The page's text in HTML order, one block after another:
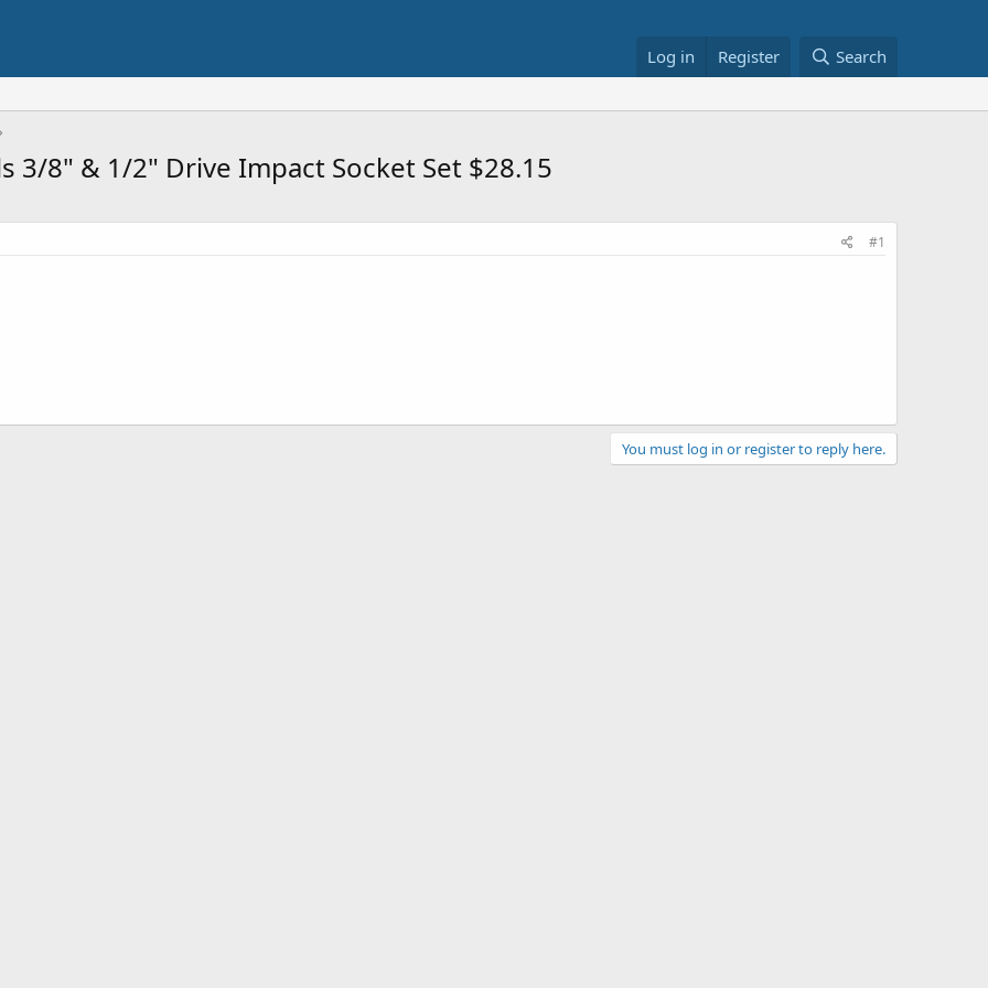
Log in Register Search
3/8" & 1/2" Drive Impact Socket Set $28.15
#1
You must log in or register to reply here.